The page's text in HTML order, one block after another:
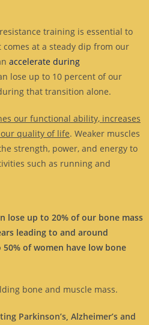
training is essential to
at a steady dip from our
accelerate during
lose up to 10 percent of our
that transition alone.
our functional ability, increases
quality of life. Weaker muscles
strength, power, and energy to
such as running and
lose up to 20% of our bone mass
leading to and around
50% of women have low bone
bone and muscle mass.
Parkinson’s, Alzheimer’s and